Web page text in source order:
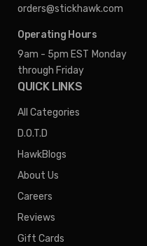
orders@stickhawk.com
Operating Hours
9am - 5pm EST Monday
through Friday
QUICK LINKS
All Categories
D.O.T.D
HawkBlogs
About Us
Careers
Reviews
Gift Cards